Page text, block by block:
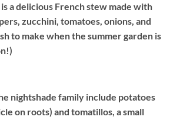
a delicious French stew made with
zucchini, tomatoes, onions, and
to make when the summer garden is
nightshade family include potatoes
on roots) and tomatillos, a small